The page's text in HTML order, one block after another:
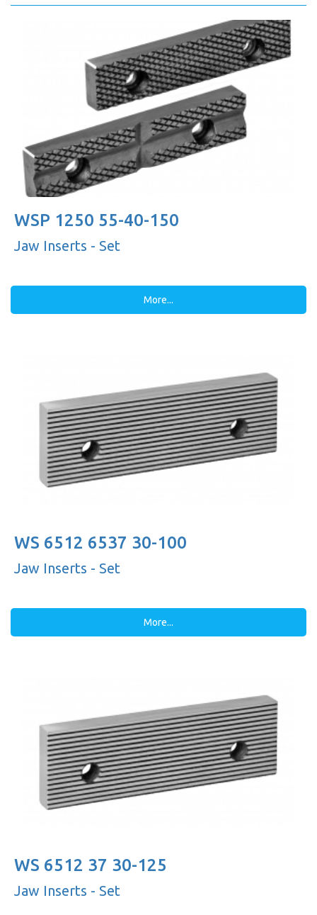
WSP 1250 55-40-150
Jaw Inserts - Set
More...
WS 6512 6537 30-100
Jaw Inserts - Set
More...
WS 6512 37 30-125
Jaw Inserts - Set